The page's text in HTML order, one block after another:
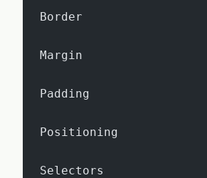
Border
Margin
Padding
Positioning
Selectors